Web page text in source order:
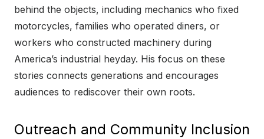
behind the objects, including mechanics who fixed
motorcycles, families who operated diners, or
workers who constructed machinery during
America’s industrial heyday. His focus on these
stories connects generations and encourages
audiences to rediscover their own roots.
Outreach and Community Inclusion